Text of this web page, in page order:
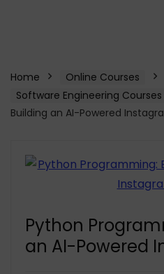
Home
Online Courses
Software Engineering Courses
Building an AI-Powered
Python
an AI-Powered